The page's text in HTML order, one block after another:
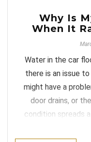
Why Is
When It
Water in the car
there is an issue
might have a
door drains, or
condition spreads